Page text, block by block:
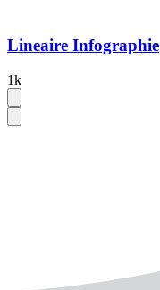
Lineaire Infographie
1k